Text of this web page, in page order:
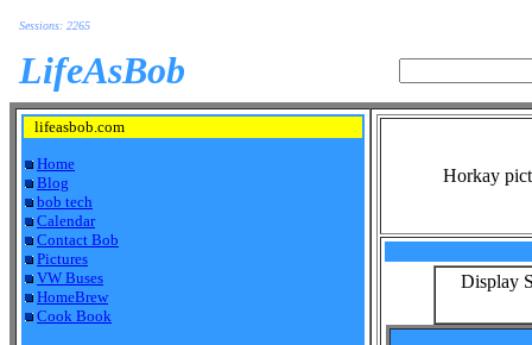
Sessions: 2265
LifeAsBob
lifeasbob.com
Home
Blog
bob tech
Calendar
Contact Bob
Pictures
VW Buses
HomeBrew
Cook Book
Horkay
Display